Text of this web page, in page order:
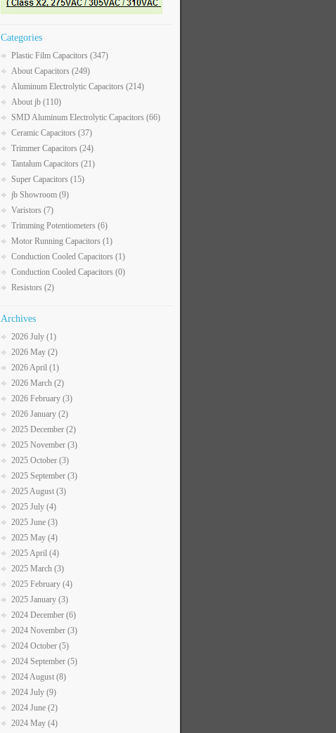
Categories
Plastic Film Capacitors (347)
About Capacitors (249)
Aluminum Electrolytic Capacitors (214)
About jb (110)
SMD Aluminum Electrolytic Capacitors (66)
Ceramic Capacitors (37)
Trimmer Capacitors (24)
Tantalum Capacitors (21)
Super Capacitors (15)
jb Showroom (9)
Varistors (7)
Trimming Potentiometers (6)
Motor Running Capacitors (1)
Conduction Cooled Capacitors (1)
Conduction Cooled Capacitors (0)
Resistors (2)
Archives
2026 July (1)
2026 May (2)
2026 April (1)
2026 March (2)
2026 February (3)
2026 January (2)
2025 December (2)
2025 November (3)
2025 October (3)
2025 September (3)
2025 August (3)
2025 July (4)
2025 June (3)
2025 May (4)
2025 April (4)
2025 March (3)
2025 February (4)
2025 January (3)
2024 December (6)
2024 November (3)
2024 October (5)
2024 September (5)
2024 August (8)
2024 July (9)
2024 June (2)
2024 May (4)